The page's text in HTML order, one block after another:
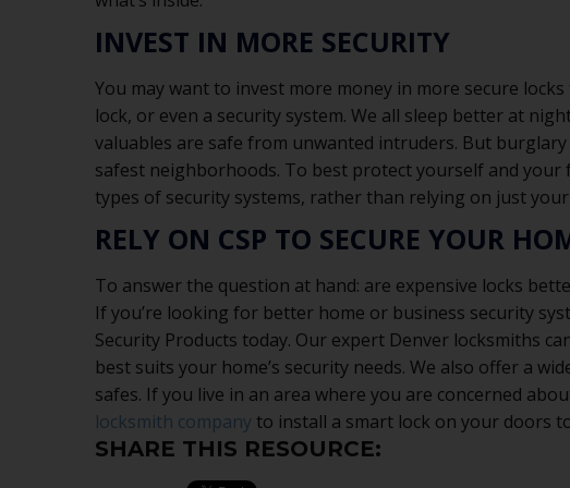
INVEST IN MORE SECURITY
You may want to invest more money in more secure
lock, or even a security system. We all sleep better at
valuables are safe from unwanted intruders. But
safest neighborhoods. To best protect yourself and
types of security systems, rather than relying on just
RELY ON CSP TO SECURE YOUR
To answer the question at hand: are expensive locks
If you’re looking for better home or business security
Security Products today. Our expert Denver locksmiths
best suits your home’s security needs. We also offer a
safes. If you live in an area where you are concerned
locksmith company to install a smart lock on your doors
SHARE THIS RESOURCE: